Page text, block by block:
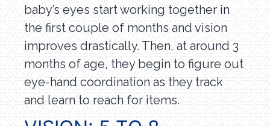
baby’s eyes start working together in
the first couple of months and vision
improves drastically. Then, at around 3
months of age, they begin to figure out
eye-hand coordination as they track
and learn to reach for items.